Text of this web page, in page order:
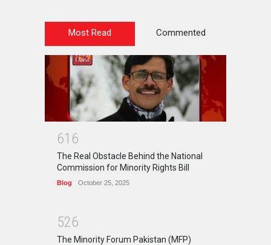
Most Read Commented
61 6
The Real Obstacle Behind the National
Commission for Minority Rights Bill
Blog October 25, 2025
526
The Minority Forum Pakistan (MFP)